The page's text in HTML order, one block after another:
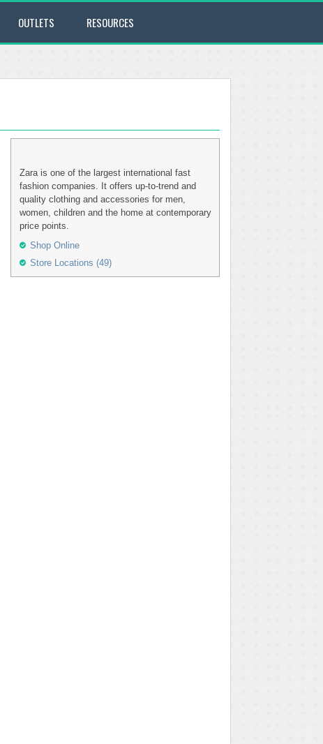
OUTLETS RESOURCES
Zara is one of the largest international fast
fashion companies. It offers up-to-trend and
quality clothing and accessories for men,
women, children and the home at contemporary
price points.
Shop Online
Store Locations (49)